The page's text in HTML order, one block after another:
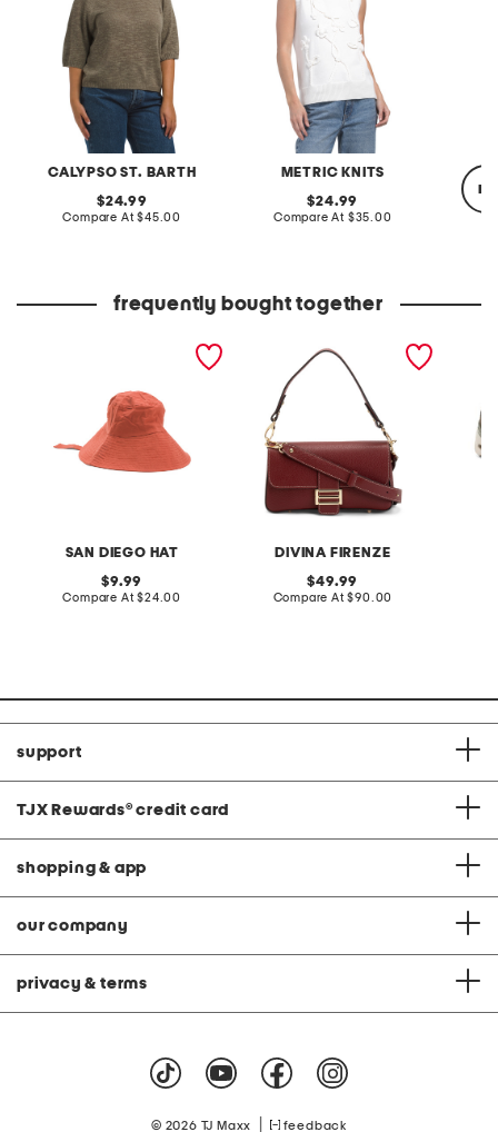
CALYPSO ST. BARTH
original
price:
24.99
Compare At compare
$45.00
METRIC KNITS
original
price:
24.99
Compare At compare
$35.00
frequently bought together
SAN DIEGO HAT
cut and sew bucket hat
original
price:
9.99
Compare At compare
$24.00
DIVINA FIRENZE
baguette flap over
crossbody
original
price:
49.99
Compare At compare
$90.00
support
TJX Rewards® credit card
shopping & app
our company
privacy & terms
© 2026 TJ Maxx feedback